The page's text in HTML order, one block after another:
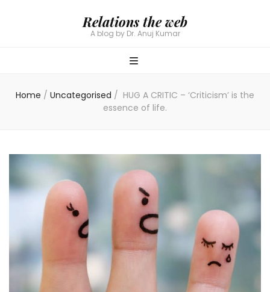
Relations the web
A blog by Dr. Anuj Kumar
Home / Uncategorised / HUG A CRITIC – ‘Criticism’ is the
essence of life.